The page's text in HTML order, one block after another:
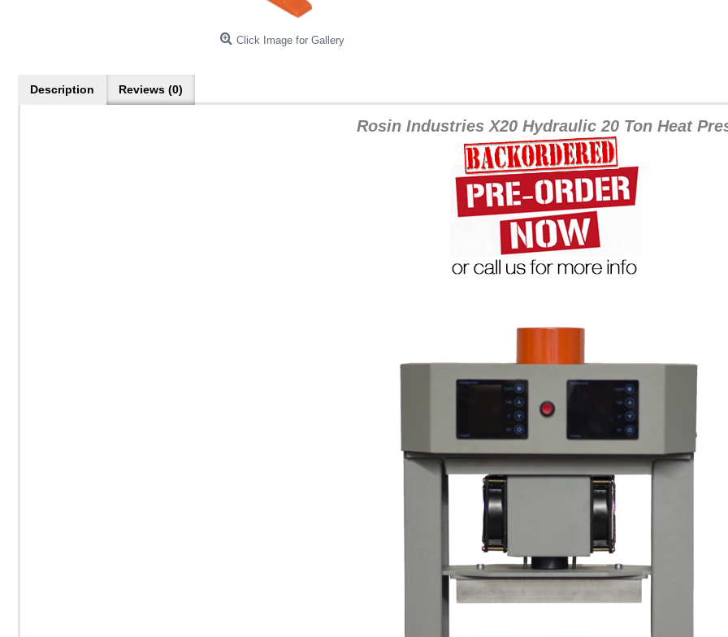
Click Image for Gallery
Description Reviews (0)
Rosin Industries X20 Hydraulic 20 Ton Heat